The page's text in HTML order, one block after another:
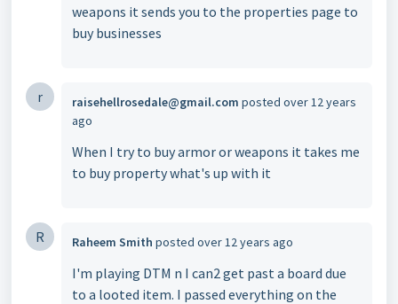
weapons it sends you to the properties page to
buy businesses
r raisehellrosedale@gmail.com posted over 12 years
ago
When I try to buy armor or weapons it takes me
to buy property what's up with it
R Raheem Smith posted over 12 years ago
I'm playing DTM n I can2 get past a board due
to a looted item. I passed everything on the